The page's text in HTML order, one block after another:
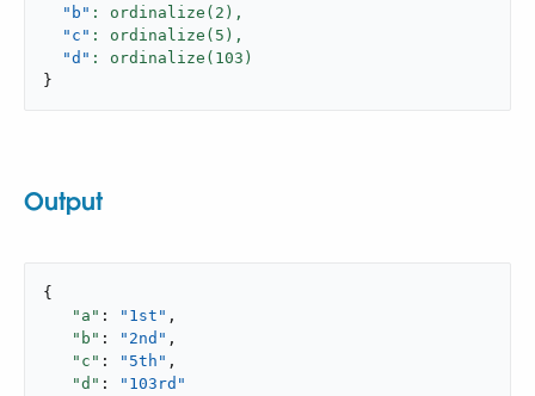
"b" : ordinalize( 2 ),
"c" : ordinalize( 5 ),
"d" : ordinalize( 103
}
Output
{
"a" : "1st" ,
"b" : "2nd" ,
"c" : "5th" ,
"d" :
"103rd"